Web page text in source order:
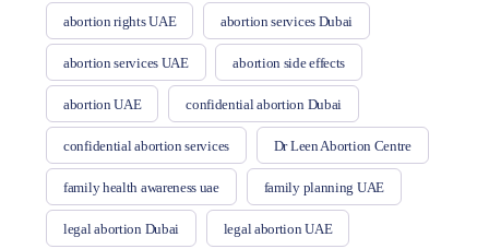
abortion rights UAE abortion services Dubai
abortion services UAE abortion side effects
abortion UAE confidential abortion Dubai
confidential abortion services Dr Leen Abortion Centre
family health awareness uae family planning UAE
legal abortion Dubai legal abortion UAE